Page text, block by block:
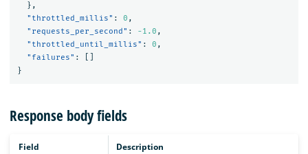
},
"throttled_millis" : 0 ,
"requests_per_second" : -1.0 ,
"throttled_until_millis" : 0 ,
"failures" :
}
Response body fields
Field Description